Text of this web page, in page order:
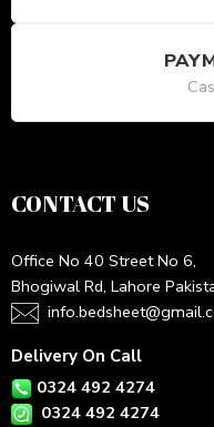
CONTACT US
Office No 40 Street No 6,
Bhogiwal Rd, Lahore
Delivery On Call
0324 492 4274
0324 492 4274